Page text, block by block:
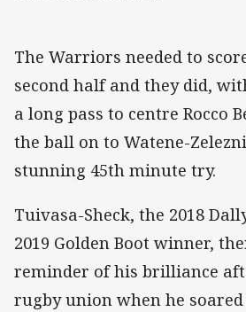
The Warriors needed to
second half and they did,
a long pass to centre Rocco
the ball on to Watene-
stunning 45th minute try.
Tuivasa-Sheck, the 2018
2019 Golden Boot winner,
reminder of his brilliance
rugby union when he